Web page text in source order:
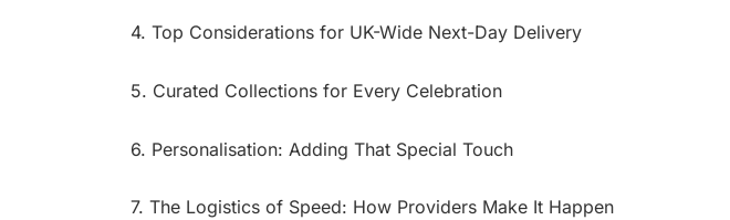
4. Top Considerations for UK-Wide Next-Day Delivery
5. Curated Collections for Every Celebration
6. Personalisation: Adding That Special Touch
7. The Logistics of Speed: How Providers Make It Happen